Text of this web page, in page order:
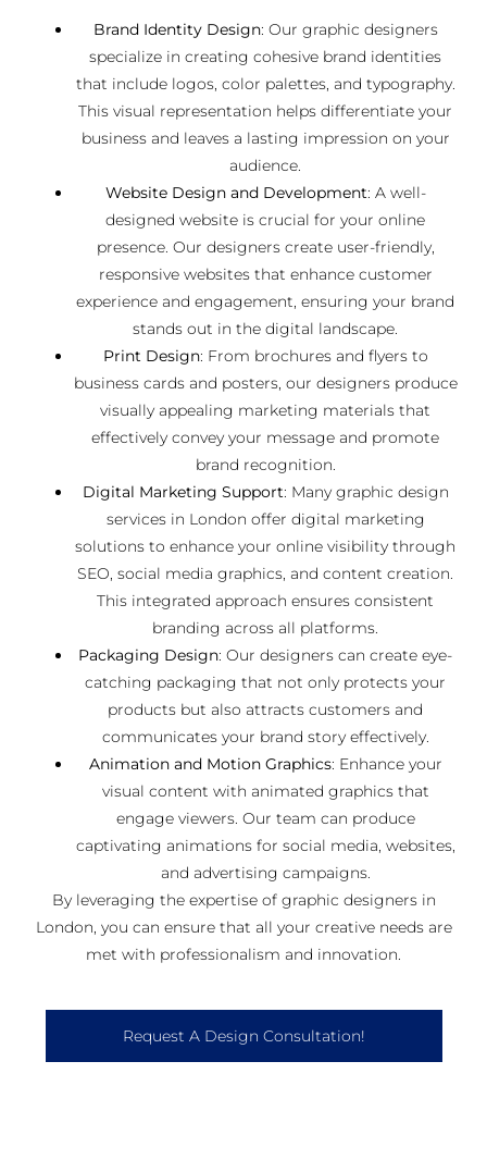
Brand Identity Design: Our graphic designers
specialize in creating cohesive brand identities
that include logos, color palettes, and typography.
This visual representation helps differentiate your
business and leaves a lasting impression on your
audience.
Website Design and Development: A well-
designed website is crucial for your online
presence. Our designers create user-friendly,
responsive websites that enhance customer
experience and engagement, ensuring your brand
stands out in the digital landscape.
Print Design: From brochures and flyers to
business cards and posters, our designers produce
visually appealing marketing materials that
effectively convey your message and promote
brand recognition.
Digital Marketing Support: Many graphic design
services in London offer digital marketing
solutions to enhance your online visibility through
SEO, social media graphics, and content creation.
This integrated approach ensures consistent
branding across all platforms.
Packaging Design: Our designers can create eye-
catching packaging that not only protects your
products but also attracts customers and
communicates your brand story effectively.
Animation and Motion Graphics: Enhance your
visual content with animated graphics that
engage viewers. Our team can produce
captivating animations for social media, websites,
and advertising campaigns.
By leveraging the expertise of graphic designers in
London, you can ensure that all your creative needs are
met with professionalism and innovation.
Request A Design Consultation!